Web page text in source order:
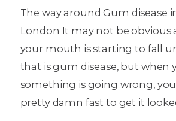
The way around Gum disease
London It may not be obvious
your mouth is starting to fall
that is gum disease, but when
something is going wrong,
pretty damn fast to get it